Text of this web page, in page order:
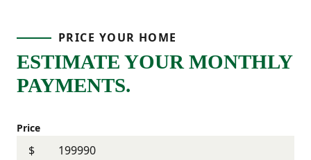
PRICE YOUR HOME
ESTIMATE YOUR MONTHLY
PAYMENTS.
Price
$